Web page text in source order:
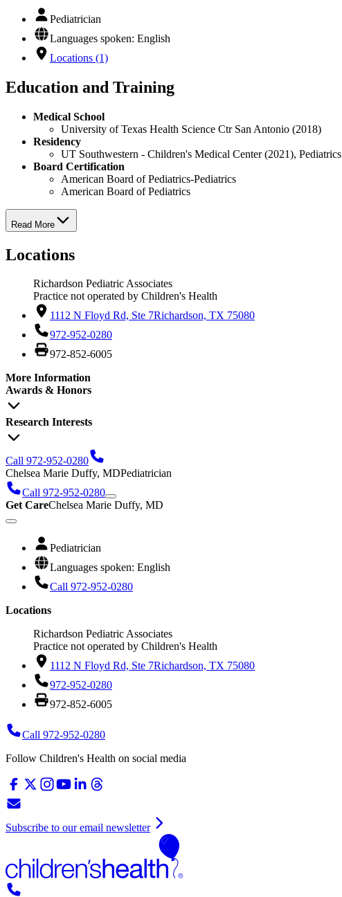
Pediatrician
Languages spoken: English
Locations (1)
Education and Training
Medical School
University of Texas Health Science Ctr San Antonio (2018)
Residency
UT Southwestern - Children's Medical Center (2021), Pediatrics
Board Certification
American Board of Pediatrics-Pediatrics
American Board of Pediatrics
Read More
Locations
Richardson Pediatric Associates
Practice not operated by Children's Health
1112 N Floyd Rd, Ste 7Richardson, TX 75080
972-952-0280
972-852-6005
More Information
Awards & Honors
Research Interests
Call 972-952-0280
Chelsea Marie Duffy, MDPediatrician
Call 972-952-0280
Get CareChelsea Marie Duffy, MD
Pediatrician
Languages spoken: English
Call 972-952-0280
Locations
Richardson Pediatric Associates
Practice not operated by Children's Health
1112 N Floyd Rd, Ste 7Richardson, TX 75080
972-952-0280
972-852-6005
Call 972-952-0280
Follow Children's Health on social media
Subscribe to our email newsletter